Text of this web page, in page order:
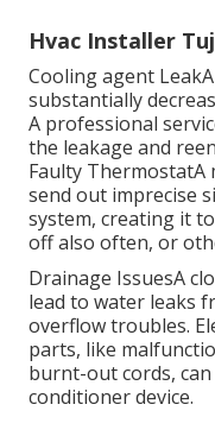
Hvac Installer
Cooling agent
substantially
A professional
the leakage and
Faulty
send out imprecise
system, creating it
off also often, or
Drainage IssuesA
lead to water leaks
overflow troubles.
parts, like
burnt-out cords,
conditioner device.